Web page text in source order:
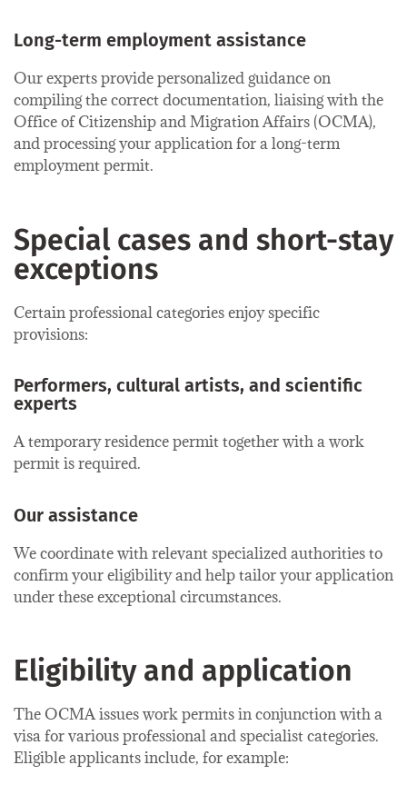
Long-term employment assistance
Our experts provide personalized guidance on
compiling the correct documentation, liaising with the
Office of Citizenship and Migration Affairs (OCMA),
and processing your application for a long-term
employment permit.
Special cases and short-stay
exceptions
Certain professional categories enjoy specific
provisions:
Performers, cultural artists, and scientific
experts
A temporary residence permit together with a work
permit is required.
Our assistance
We coordinate with relevant specialized authorities to
confirm your eligibility and help tailor your application
under these exceptional circumstances.
Eligibility and application
The OCMA issues work permits in conjunction with a
visa for various professional and specialist categories.
Eligible applicants include, for example: